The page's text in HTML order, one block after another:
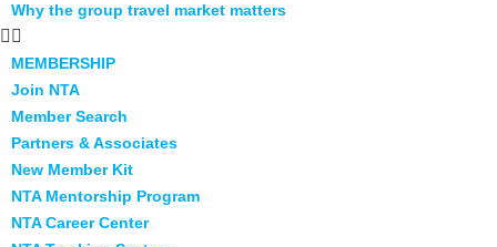
Why the group travel market matters
MEMBERSHIP
Join NTA
Member Search
Partners & Associates
New Member Kit
NTA Mentorship Program
NTA Career Center